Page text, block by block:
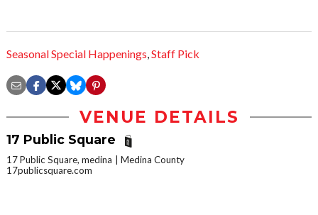
Seasonal Special Happenings,Staff Pick
VENUE DETAILS
17 Public Square
17 Public Square, medina
Medina County
17publicsquare.com